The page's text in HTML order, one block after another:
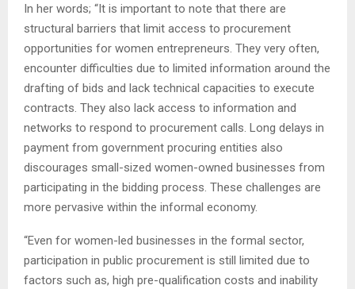
In her words; “It is important to note that there are
structural barriers that limit access to procurement
opportunities for women entrepreneurs. They very often,
encounter difficulties due to limited information around the
drafting of bids and lack technical capacities to execute
contracts. They also lack access to information and
networks to respond to procurement calls. Long delays in
payment from government procuring entities also
discourages small-sized women-owned businesses from
participating in the bidding process. These challenges are
more pervasive within the informal economy.
“Even for women-led businesses in the formal sector,
participation in public procurement is still limited due to
factors such as, high pre-qualification costs and inability